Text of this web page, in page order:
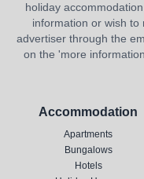
holiday
information or wish to
advertiser through the
on the 'more
Accommodation
Apartments
Bungalows
Hotels